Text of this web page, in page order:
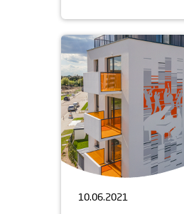
10.06.2021